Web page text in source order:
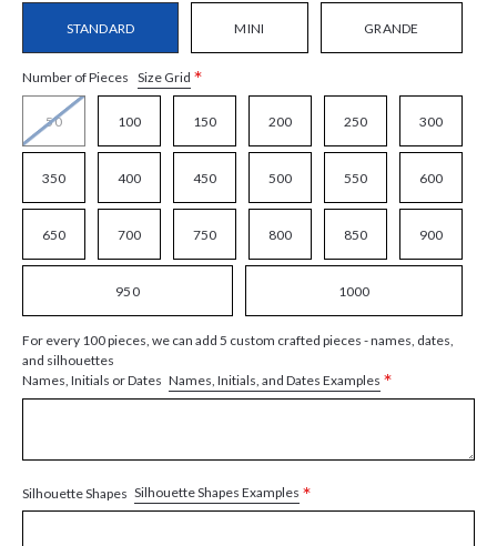
STANDARD MINI GRANDE
Number of Pieces Size Grid *
50 100 150 200 250 300
350 400 450 500 550 600
650 700 750 800 850 900
950 1000
For every 100 pieces, we can add 5 custom crafted pieces - names, dates,
and silhouettes
Names, Initials or Dates Names, Initials, and Dates Examples *
Silhouette Shapes Silhouette Shapes Examples *